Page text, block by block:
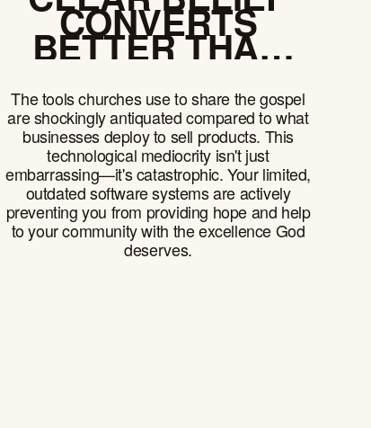
CONVERTS
BETTER THAN
CLEVER
CAMPAIGNS
The tools churches use to share the gospel
are shockingly antiquated compared to what
businesses deploy to sell products. This
technological mediocrity isn't just
embarrassing—it's catastrophic. Your limited,
outdated software systems are actively
preventing you from providing hope and help
to your community with the excellence God
deserves.